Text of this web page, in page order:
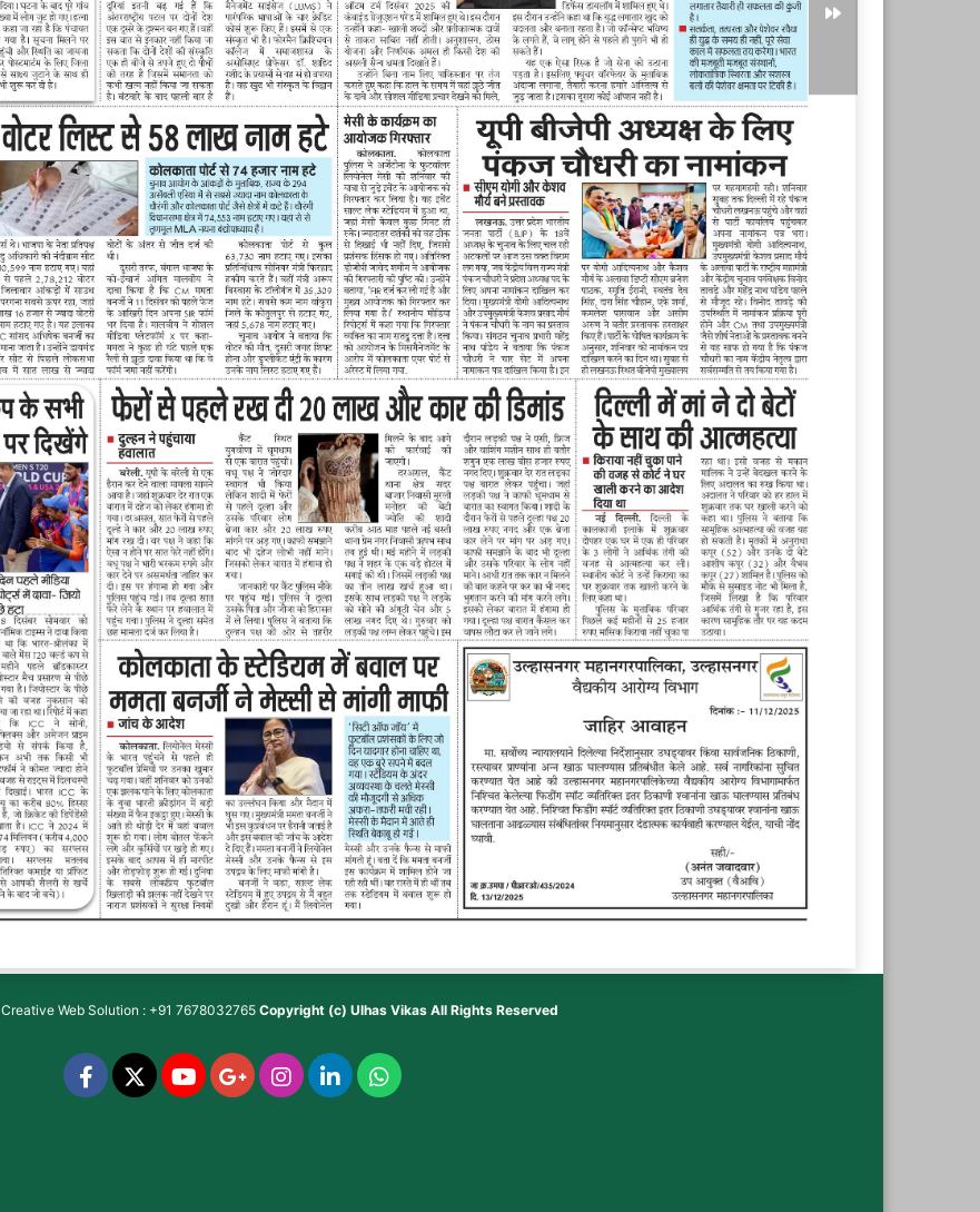
Creative Web Solution : +91 7678032765 Copyright (c) Ulhas VikasAll Rights Reserved